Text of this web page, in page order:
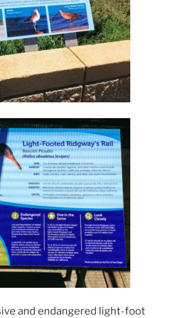
and endangered light-foot